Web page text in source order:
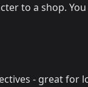
to a shop.
- great for